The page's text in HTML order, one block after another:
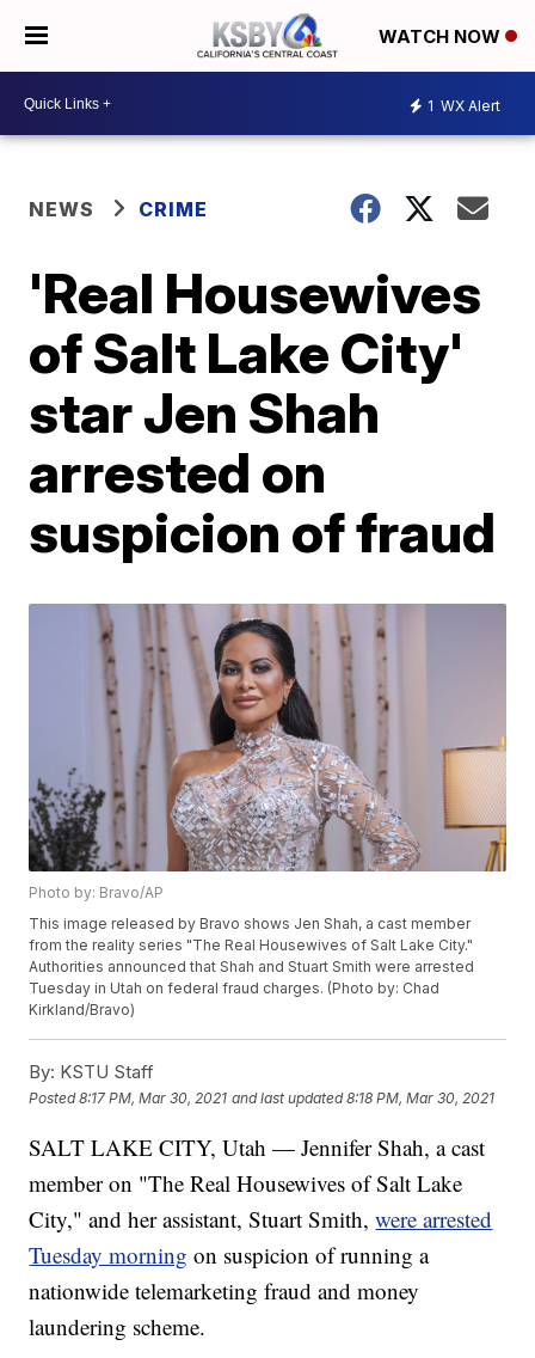
WATCH NOW
1 WX Alert
NEWS CRIME
'Real Housewives
of Salt Lake City'
star Jen Shah
arrested on
suspicion of fraud
Photo by: Bravo/AP
This image released by Bravo shows Jen Shah, a cast member
from the reality series "The Real Housewives of Salt Lake City."
Authorities announced that Shah and Stuart Smith were arrested
Tuesday in Utah on federal fraud charges. (Photo by: Chad
Kirkland/Bravo)
By: KSTU Staff
Posted8:17 PM, Mar 30, 2021 and last updated 8:18 PM, Mar 30, 2021
SALT LAKE CITY, Utah — Jennifer Shah, a cast
member on "The Real Housewives of Salt Lake
City," and her assistant, Stuart Smith,were arrested
Tuesday morning on suspicion of running a
nationwide telemarketing fraud and money
laundering scheme.